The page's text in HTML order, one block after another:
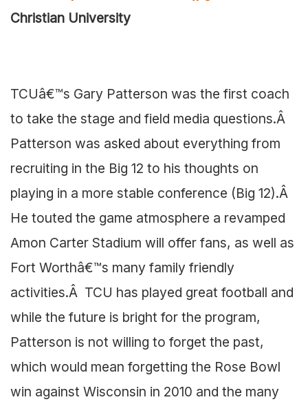
Christian University
TCUâ€™s Gary Patterson was the first coach
to take the stage and field media questions.Â
Patterson was asked about everything from
recruiting in the Big 12 to his thoughts on
playing in a more stable conference (Big 12).Â
He touted the game atmosphere a revamped
Amon Carter Stadium will offer fans, as well as
Fort Worthâ€™s many family friendly
activities.Â TCU has played great football and
while the future is bright for the program,
Patterson is not willing to forget the past,
which would mean forgetting the Rose Bowl
win against Wisconsin in 2010 and the many